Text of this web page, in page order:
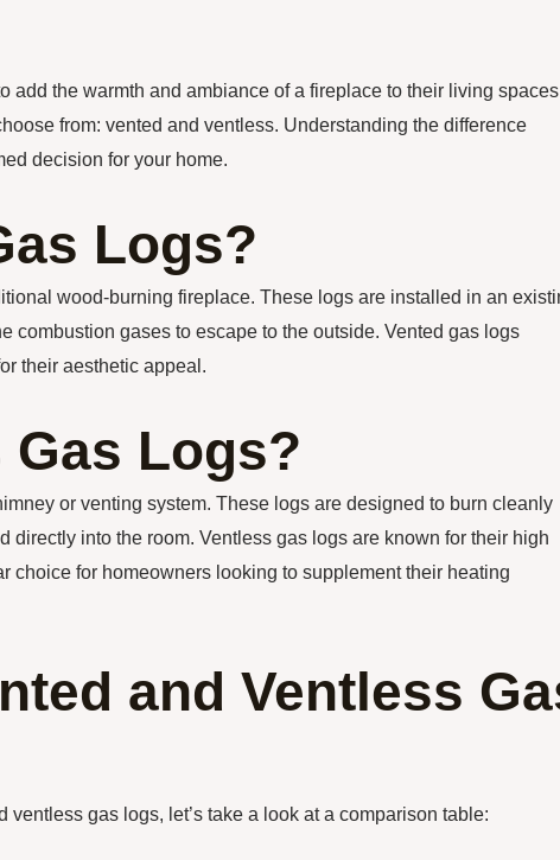
add the warmth and ambiance of a fireplace to their living
from: vented and ventless. Understanding the difference
decision for your home.
Logs?
wood-burning fireplace. These logs are installed in an
combustion gases to escape to the outside. Vented gas logs
their aesthetic appeal.
Gas Logs?
or venting system. These logs are designed to burn cleanly
into the room. Ventless gas logs are known for their high
choice for homeowners looking to supplement their heating
and Ventless
gas logs, let’s take a look at a comparison table: